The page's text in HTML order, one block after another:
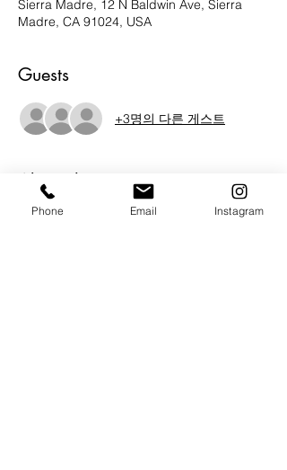
Sierra Madre, 12 N Baldwin Ave, Sierra
Madre, CA 91024, USA
Guests
+3명의 다른 게스트
About the Event
Michael Todd Serr is Defiant!  Well in this
Phone Email Instagram